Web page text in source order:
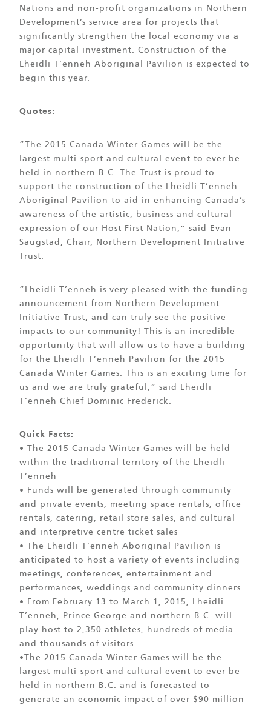
Nations and non-profit organizations in Northern
Development’s service area for projects that
significantly strengthen the local economy via a
major capital investment. Construction of the
Lheidli T’enneh Aboriginal Pavilion is expected to
begin this year.
Quotes:
“The 2015 Canada Winter Games will be the
largest multi-sport and cultural event to ever be
held in northern B.C. The Trust is proud to
support the construction of the Lheidli T’enneh
Aboriginal Pavilion to aid in enhancing Canada’s
awareness of the artistic, business and cultural
expression of our Host First Nation,” said Evan
Saugstad, Chair, Northern Development Initiative
Trust.
“Lheidli T’enneh is very pleased with the funding
announcement from Northern Development
Initiative Trust, and can truly see the positive
impacts to our community! This is an incredible
opportunity that will allow us to have a building
for the Lheidli T’enneh Pavilion for the 2015
Canada Winter Games. This is an exciting time for
us and we are truly grateful,” said Lheidli
T’enneh Chief Dominic Frederick.
Quick Facts:
• The 2015 Canada Winter Games will be held
within the traditional territory of the Lheidli
T’enneh
• Funds will be generated through community
and private events, meeting space rentals, office
rentals, catering, retail store sales, and cultural
and interpretive centre ticket sales
• The Lheidli T’enneh Aboriginal Pavilion is
anticipated to host a variety of events including
meetings, conferences, entertainment and
performances, weddings and community dinners
• From February 13 to March 1, 2015, Lheidli
T’enneh, Prince George and northern B.C. will
play host to 2,350 athletes, hundreds of media
and thousands of visitors
•The 2015 Canada Winter Games will be the
largest multi-sport and cultural event to ever be
held in northern B.C. and is forecasted to
generate an economic impact of over $90 million